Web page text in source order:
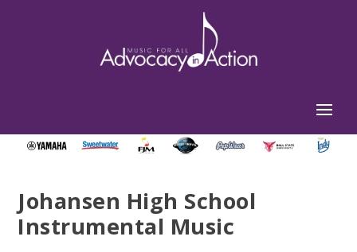
Johansen High School
Instrumental Music